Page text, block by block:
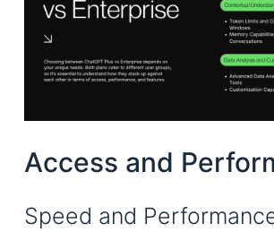
Access and
Speed and